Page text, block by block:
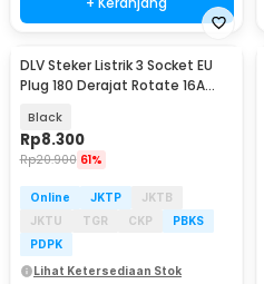
DLV Steker Listrik 3 Socket EU
Plug 180 Derajat Rotate 16A
Black
Rp8.300
Rp20.900 61%
Online JKTP
JKTB
JKTU
TGR CKP
PBKS
PDPK
Lihat Ketersediaan Stok